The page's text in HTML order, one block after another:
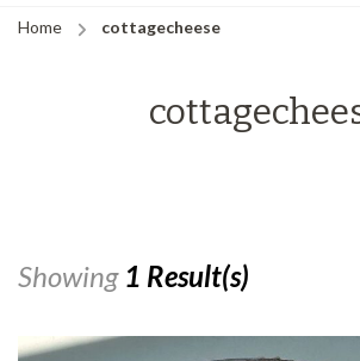
Home cottagecheese
Showing 1 Result(s)